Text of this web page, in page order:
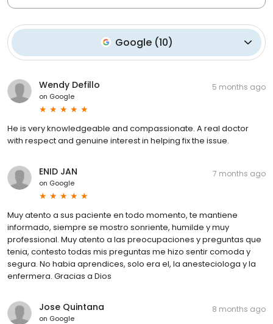
Google(10)
Wendy Defillo
on Google
5 months ago
He is very knowledgeable and compassionate. A real doctor
with respect and genuine interest in helping fix the issue.
ENID JAN
on Google
7 months ago
Muy atento a sus paciente en todo momento, te mantiene
informado, siempre se mostro sonriente, humilde y muy
professional. Muy atento a las preocupaciones y preguntas que
tenia, contesto todas mis preguntas me hizo sentir comoda y
segura. No habia aprendices, solo era el, la anesteciologa y la
enfermera. Gracias a Dios
Jose Quintana
on Google
8 months ago